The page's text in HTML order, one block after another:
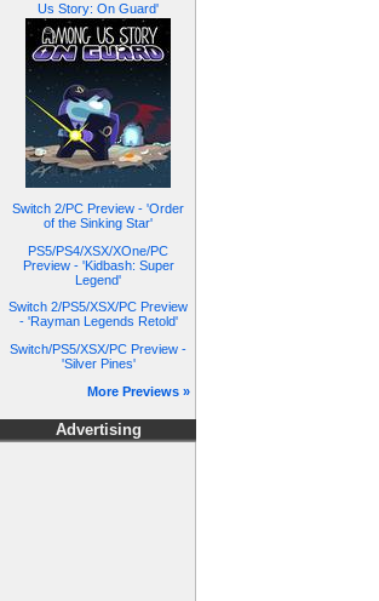
Us Story: On Guard'
Switch 2/PC Preview - 'Order
of the Sinking Star'
PS5/PS4/XSX/XOne/PC
Preview - 'Kidbash: Super
Legend'
Switch 2/PS5/XSX/PC Preview
- 'Rayman Legends Retold'
Switch/PS5/XSX/PC Preview -
'Silver Pines'
More Previews »
Advertising